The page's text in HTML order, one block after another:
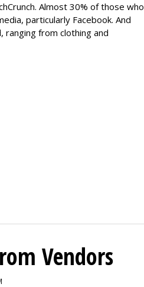
Almost 30% of those who
particularly Facebook. And
ranging from clothing and
Vendors